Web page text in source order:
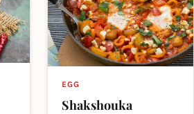
EGG
Shakshouka